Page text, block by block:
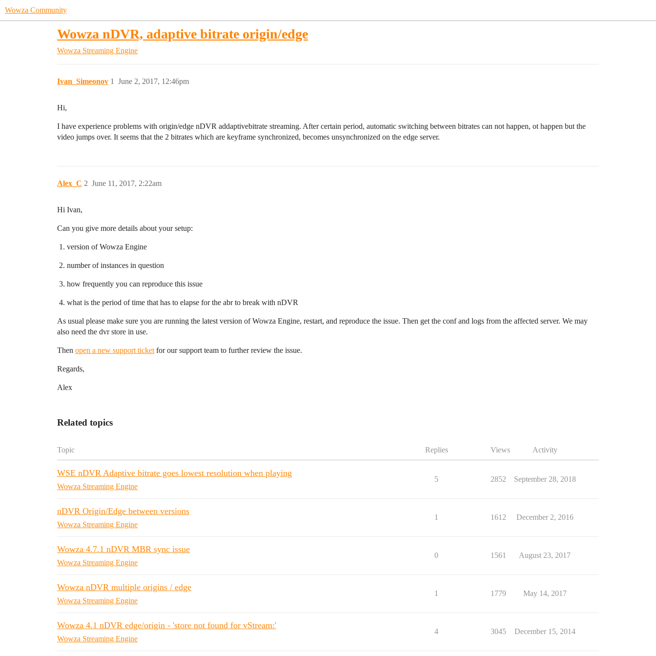
Wowza Community
Wowza nDVR, adaptive bitrate origin/edge
Wowza Streaming Engine
Ivan_Simeonov June 2, 2017, 12:46pm
1
Hi,
I have experience problems with origin/edge nDVR addaptivebitrate streaming. After certain period, automatic switching between bitrates can not happen, ot happen but the
video jumps over. It seems that the 2 bitrates which are keyframe synchronized, becomes unsynchronized on the edge server.
Alex_C June 11, 2017, 2:22am
2
Hi Ivan,
Can you give more details about your setup:
version of Wowza Engine
number of instances in question
how frequently you can reproduce this issue
what is the period of time that has to elapse for the abr to break with nDVR
As usual please make sure you are running the latest version of Wowza Engine, restart, and reproduce the issue. Then get the conf and logs from the affected server. We may
also need the dvr store in use.
Then open a new support ticket for our support team to further review the issue.
Regards,
Alex
Related topics
Topic Replies Views Activity
WSE nDVR Adaptive bitrate goes lowest resolution when playing
Wowza Streaming Engine
5 2852 September 28, 2018
nDVR Origin/Edge between versions
Wowza Streaming Engine
1 1612 December 2, 2016
Wowza 4.7.1 nDVR MBR sync issue
Wowza Streaming Engine
0 1561 August 23, 2017
Wowza nDVR multiple origins / edge
Wowza Streaming Engine
1 1779 May 14, 2017
Wowza 4.1 nDVR edge/origin - 'store not found for vStream:'
Wowza Streaming Engine
4 3045 December 15, 2014